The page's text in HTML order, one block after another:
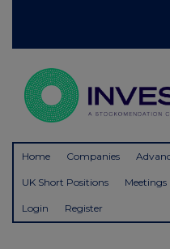
Home Companies
UK Short Positions Meetings
Login Register